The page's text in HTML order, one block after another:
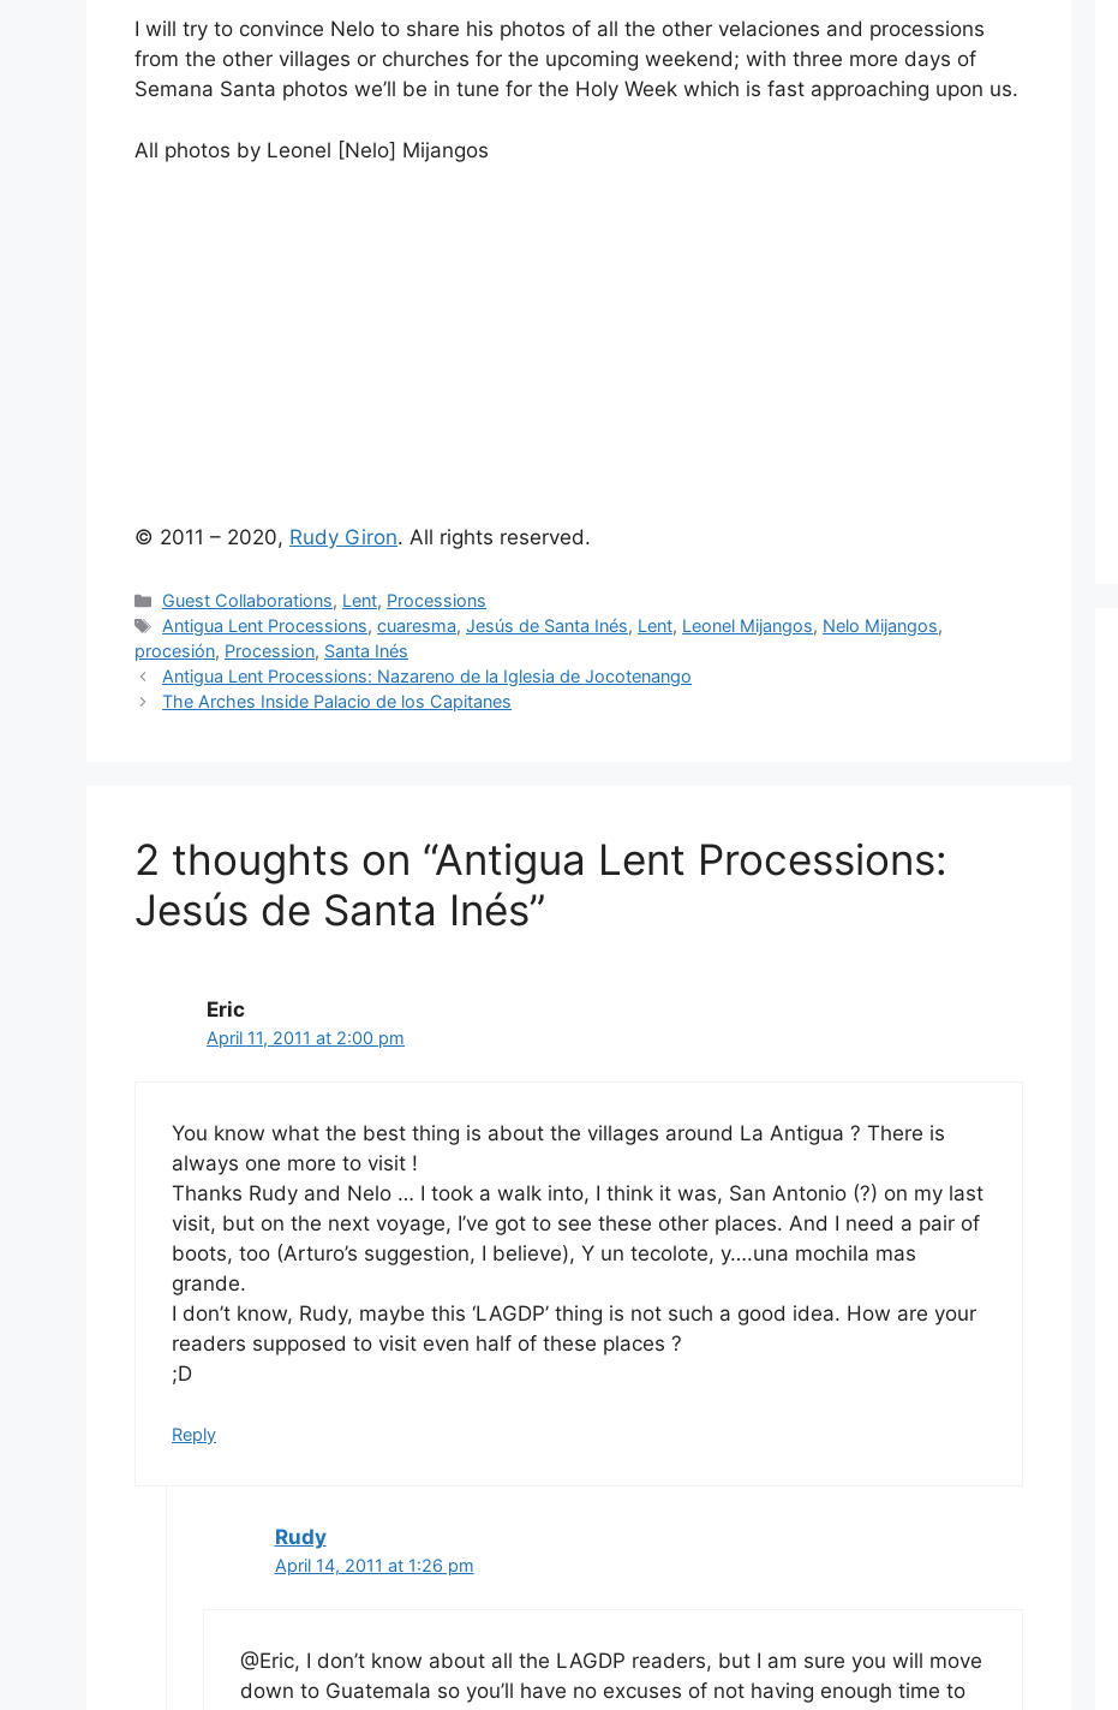
I will try to convince Nelo to share his photos of all the other velaciones and processions
from the other villages or churches for the upcoming weekend; with three more days of
Semana Santa photos we’ll be in tune for the Holy Week which is fast approaching upon us.
All photos by Leonel [Nelo] Mijangos
© 2011 – 2020, Rudy Giron. All rights reserved.
Categories
Guest Collaborations, Lent, Processions
Tags
Antigua Lent Processions,cuaresma,Jesús de Santa Inés, Lent, Leonel Mijangos, Nelo Mijangos,
procesión, Procession, Santa Inés
Antigua Lent Processions: Nazareno de la Iglesia de Jocotenango
The Arches Inside Palacio de los Capitanes
2 thoughts on “Antigua Lent Processions:
Jesús de Santa Inés”
Eric
April 11, 2011 at 2:00 pm
You know what the best thing is about the villages around La Antigua ? There is
always one more to visit !
Thanks Rudy and Nelo … I took a walk into, I think it was, San Antonio (?) on my last
visit, but on the next voyage, I’ve got to see these other places. And I need a pair of
boots, too (Arturo’s suggestion, I believe), Y un tecolote, y….una mochila mas
grande.
I don’t know, Rudy, maybe this ‘LAGDP’ thing is not such a good idea. How are your
readers supposed to visit even half of these places ?
;D
Reply
Rudy
April 14, 2011 at 1:26 pm
@Eric, I don’t know about all the LAGDP readers, but I am sure you will move
down to Guatemala so you’ll have no excuses of not having enough time to